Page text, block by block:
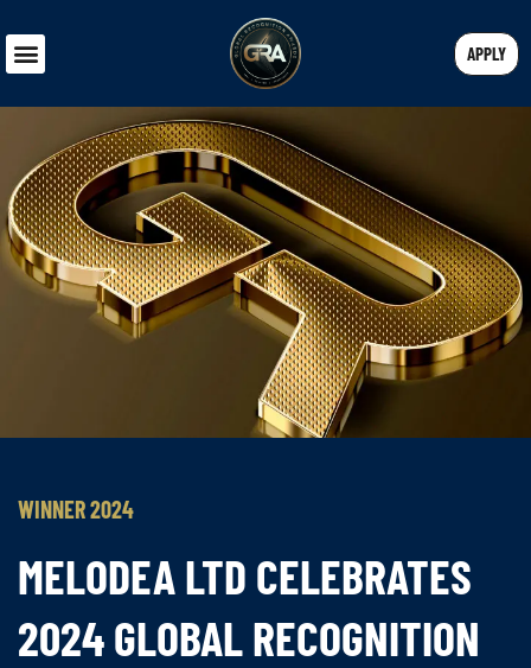
APPLY
WINNER 2024
MELODEA LTD CELEBRATES
2024 GLOBAL RECOGNITION